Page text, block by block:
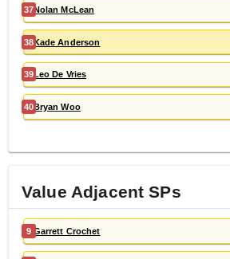
37Nolan McLean
38Kade Anderson
39Leo De Vries
40Bryan Woo
Value AdjacentSPs
9 Garrett Crochet